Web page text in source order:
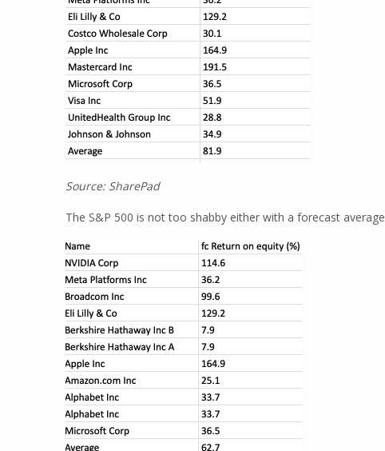
Source: SharePad
The S&P 500 is not too shabby either with a forecast